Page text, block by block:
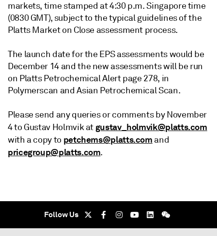
markets, time stamped at 4:30 p.m. Singapore time
(0830 GMT), subject to the typical guidelines of the
Platts Market on Close assessment process.
The launch date for the EPS assessments would be
December 14 and the new assessments will be run
on Platts Petrochemical Alert page 278, in
Polymerscan and Asian Petrochemical Scan.
Please send any queries or comments by November
4 to Gustav Holmvik atgustav_holmvik@platts.com
with a copy to petchems@platts.com and
pricegroup@platts.com.
Follow Us